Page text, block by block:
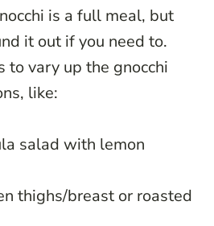
is a full meal, but
it out if you need to.
to vary up the gnocchi
like:
salad with lemon
thighs/breast or roasted